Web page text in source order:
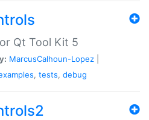
Qt Tool Kit 5
MarcusCalhoun-Lopez
, tests, debug